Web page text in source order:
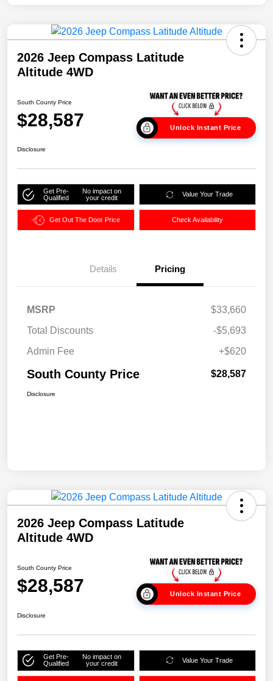
2026 Jeep Compass Latitude
Altitude 4WD
South County Price
$28,587 Unlock Instant Price
Disclosure
Get Pre-
Qualified
No impact on
your credit
Value Your Trade
Get Out The Door Price Check Availability
Details Pricing
MSRP
$33,660
Total Discounts
-$5,693
Admin Fee
+$620
South County Price $28,587
Disclosure
2026 Jeep Compass Latitude
Altitude 4WD
South County Price
$28,587 Unlock Instant Price
Disclosure
Get Pre-
Qualified
No impact on
your credit
Value Your Trade